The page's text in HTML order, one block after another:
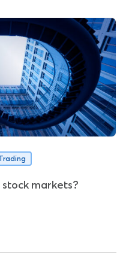
markets?